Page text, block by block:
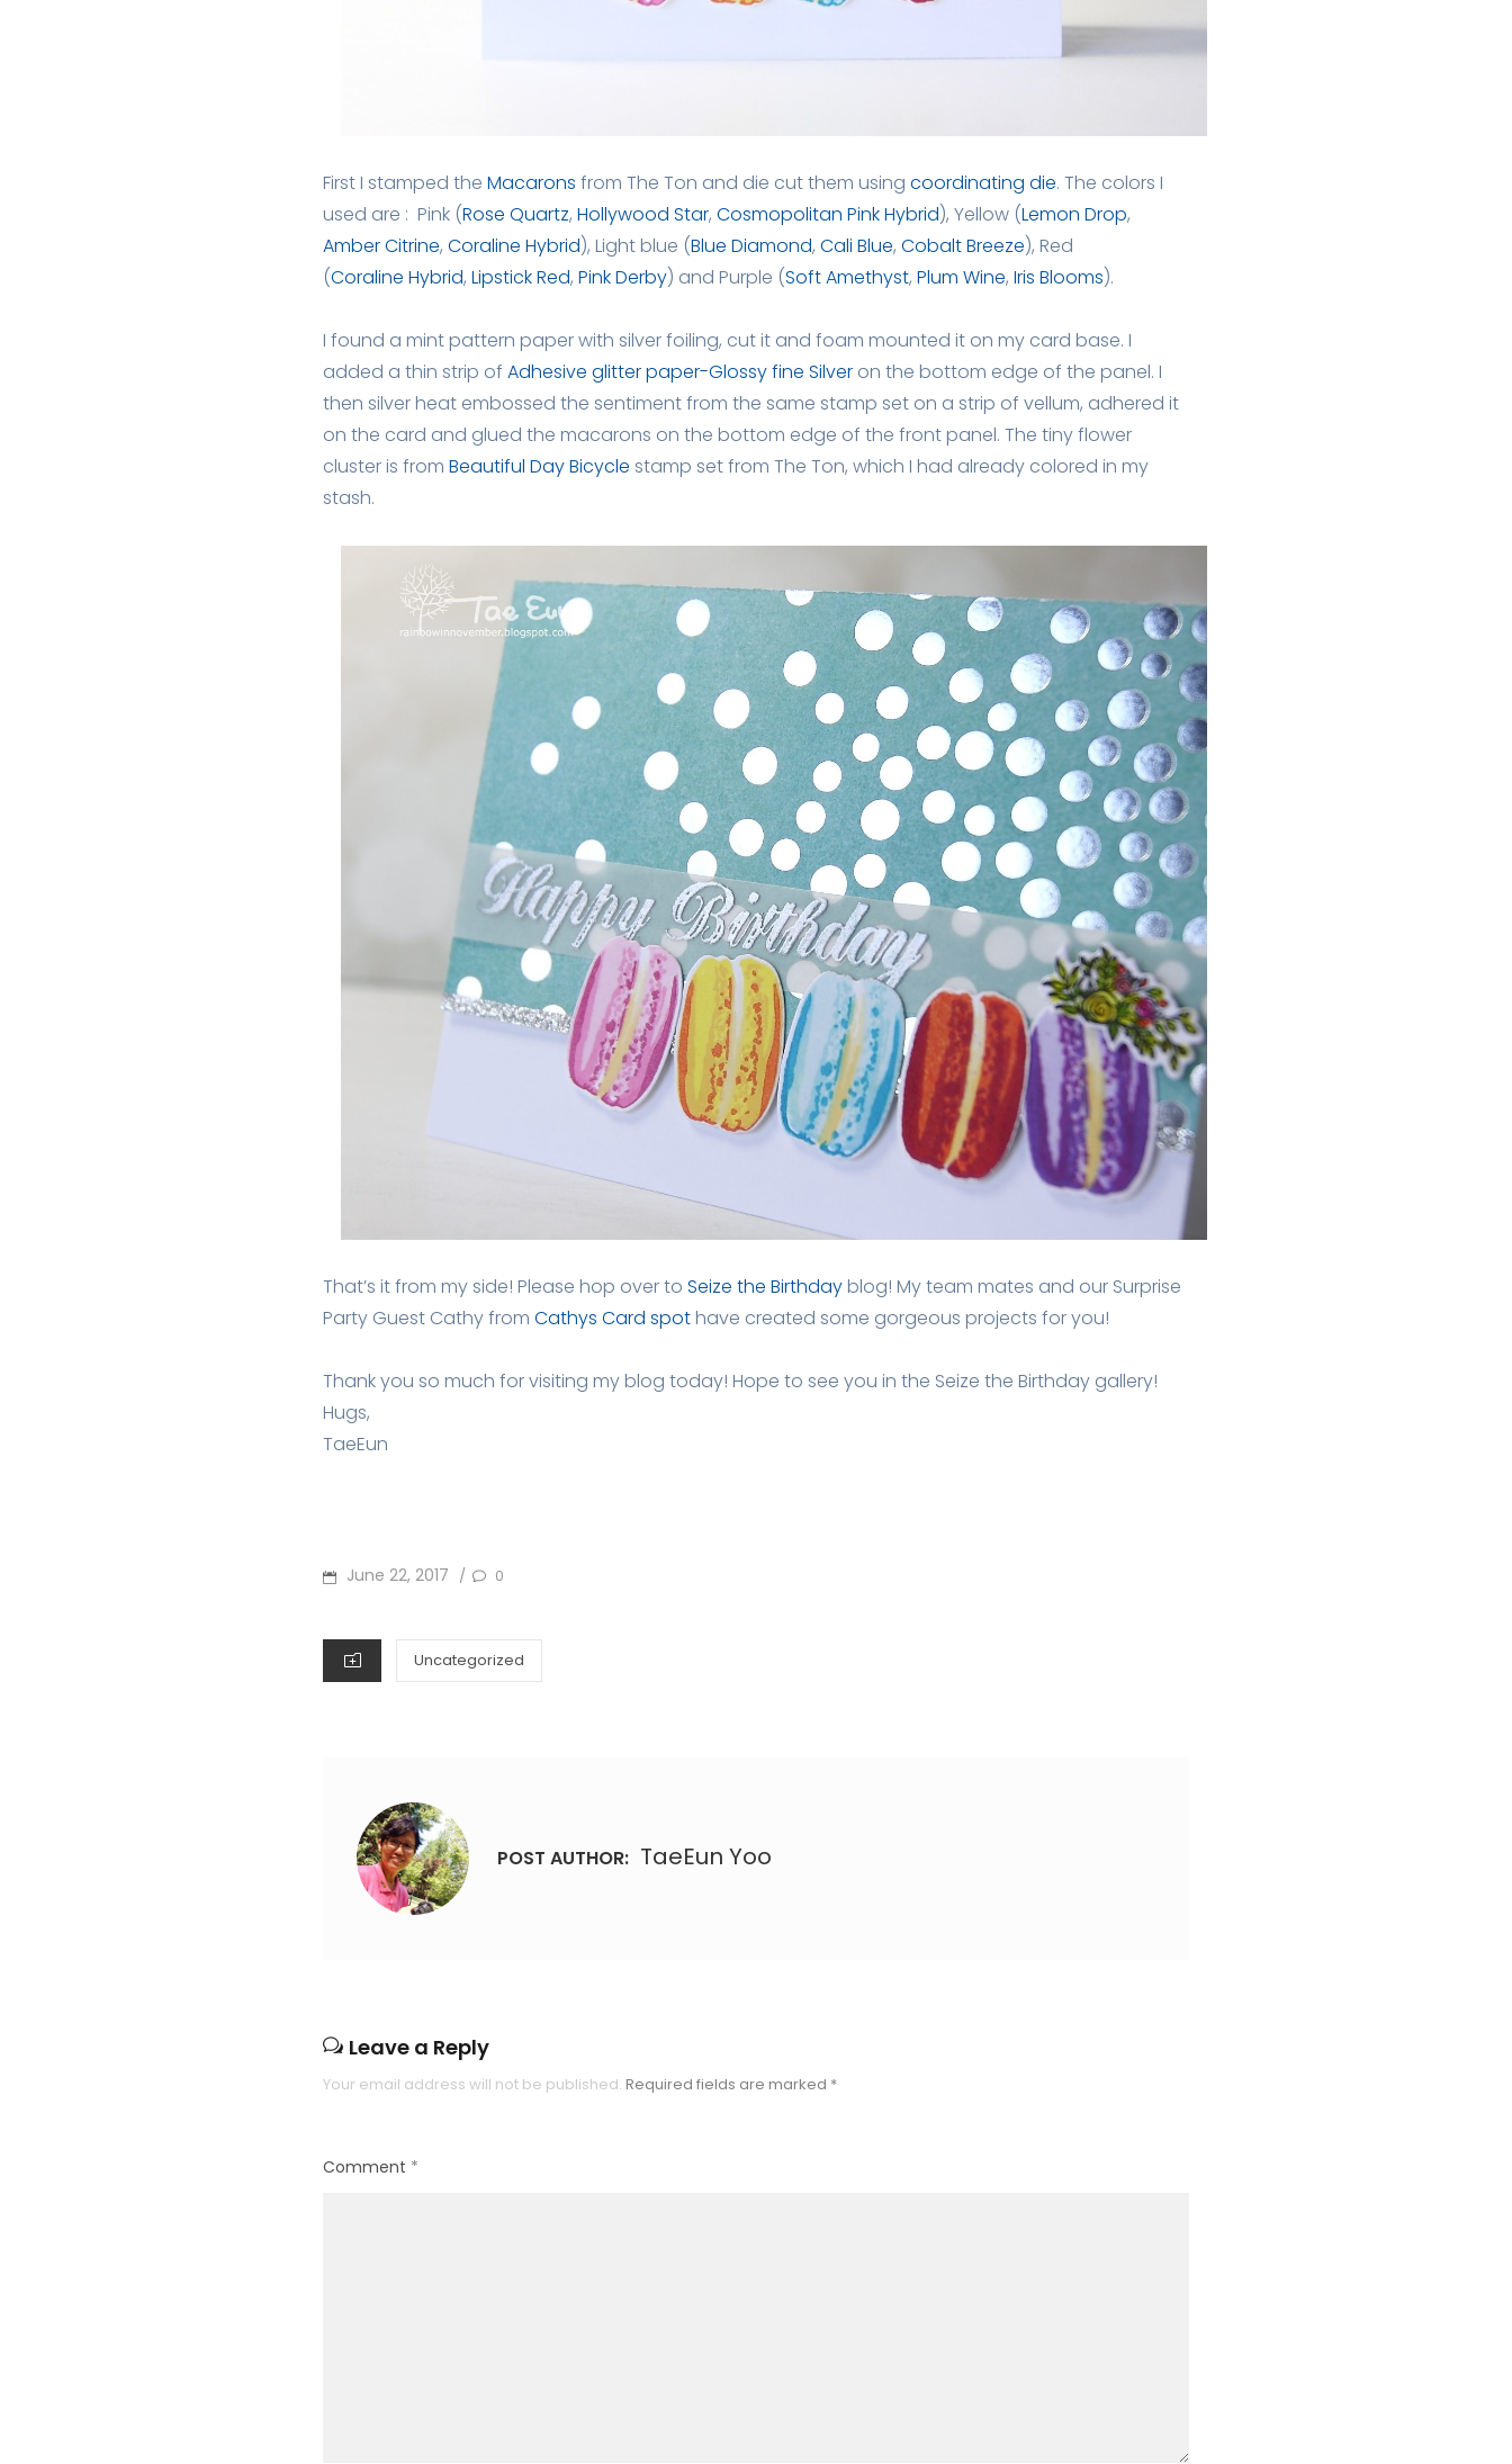
First I stamped the Macarons from The Ton and die cut them using coordinating die. The colors I
used are : Pink (Rose Quartz, Hollywood Star, Cosmopolitan Pink Hybrid), Yellow (Lemon Drop,
Amber Citrine, Coraline Hybrid), Light blue (Blue Diamond, Cali Blue, Cobalt Breeze), Red
(Coraline Hybrid, Lipstick Red, Pink Derby) and Purple (Soft Amethyst, Plum Wine, Iris Blooms).
I found a mint pattern paper with silver foiling, cut it and foam mounted it on my card base. I
added a thin strip of Adhesive glitter paper-Glossy fine Silver on the bottom edge of the panel. I
then silver heat embossed the sentiment from the same stamp set on a strip of vellum, adhered it
on the card and glued the macarons on the bottom edge of the front panel. The tiny flower
cluster is from Beautiful Day Bicycle stamp set from The Ton, which I had already colored in my
stash.
That’s it from my side! Please hop over to Seize the Birthdayblog! My team mates and our Surprise
Party Guest Cathy from Cathys Card spothave created some gorgeous projects for you!
Thank you so much for visiting my blog today! Hope to see you in the Seize the Birthday gallery!
Hugs,
TaeEun
POSTED
June 22, 2017 / 0
CATEGORIES
Uncategorized
POST AUTHOR: TaeEun Yoo
Leave a Reply
Your email address will not be published. Required fields are marked *
Comment *